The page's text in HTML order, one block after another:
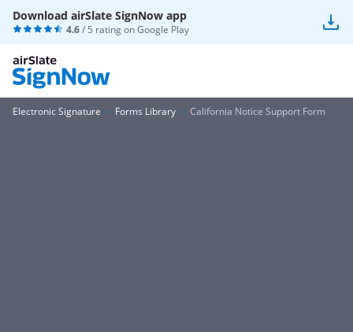
Download airSlate SignNow app
4.6/ 5 rating onGoogle Play
Electronic Signature Forms Library California Notice Support Form